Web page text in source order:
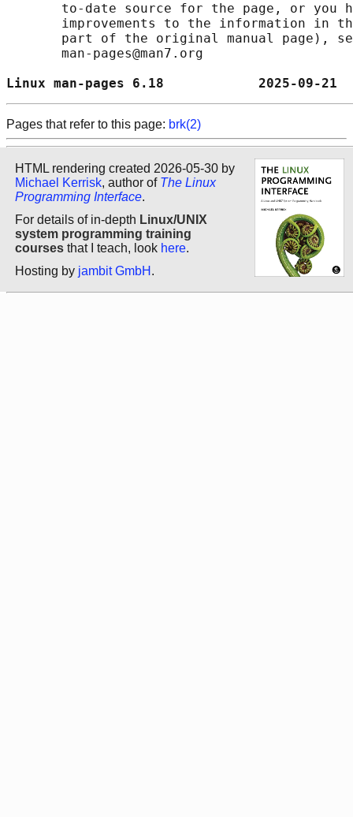
to-date source for the page, or you
improvements to the information in
part of the original manual page),
       man-pages@man7.org
Linux man-pages 6.18
Pages that refer to this page: brk(2)
HTML rendering created 2026-05-30 by
Michael Kerrisk, author of The Linux
Programming Interface.
For details of in-depth Linux/UNIX
system programming training
courses that I teach, look here.
Hosting by jambit GmbH .